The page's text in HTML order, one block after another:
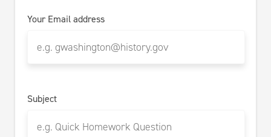
Your Email address
Subject